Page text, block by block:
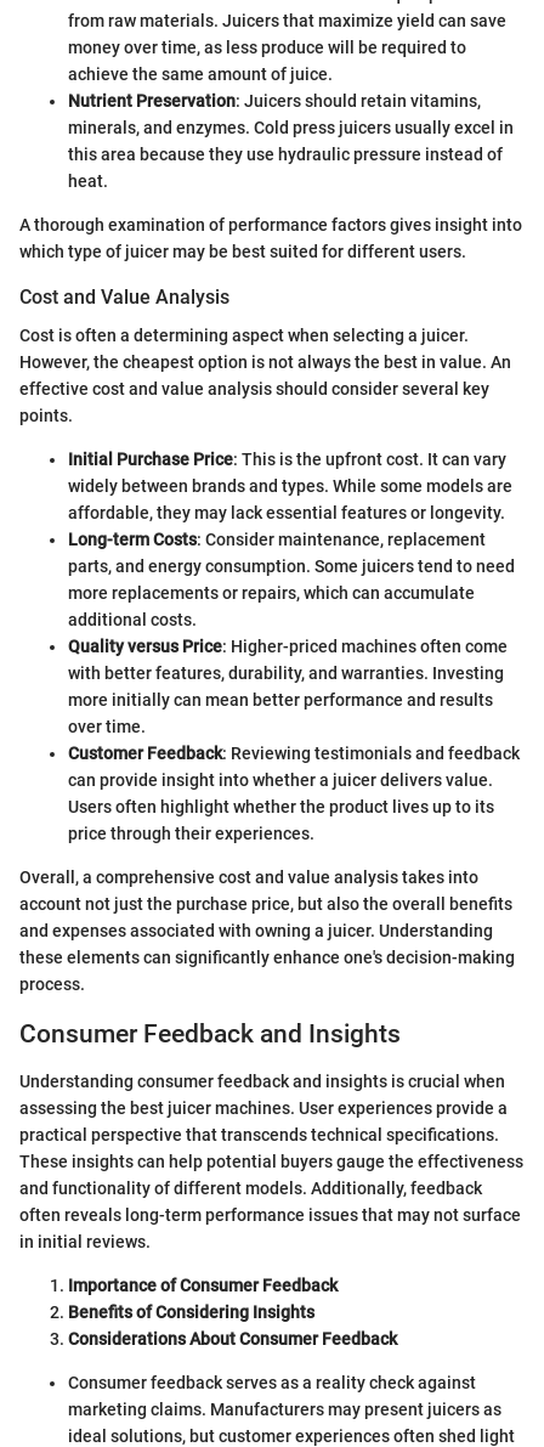
from raw materials. Juicers that maximize yield can save
money over time, as less produce will be required to
achieve the same amount of juice.
Nutrient Preservation: Juicers should retain vitamins,
minerals, and enzymes. Cold press juicers usually excel in
this area because they use hydraulic pressure instead of
heat.
A thorough examination of performance factors gives insight into
which type of juicer may be best suited for different users.
Cost and Value Analysis
Cost is often a determining aspect when selecting a juicer.
However, the cheapest option is not always the best in value. An
effective cost and value analysis should consider several key
points.
Initial Purchase Price: This is the upfront cost. It can vary
widely between brands and types. While some models are
affordable, they may lack essential features or longevity.
Long-term Costs: Consider maintenance, replacement
parts, and energy consumption. Some juicers tend to need
more replacements or repairs, which can accumulate
additional costs.
Quality versus Price: Higher-priced machines often come
with better features, durability, and warranties. Investing
more initially can mean better performance and results
over time.
Customer Feedback: Reviewing testimonials and feedback
can provide insight into whether a juicer delivers value.
Users often highlight whether the product lives up to its
price through their experiences.
Overall, a comprehensive cost and value analysis takes into
account not just the purchase price, but also the overall benefits
and expenses associated with owning a juicer. Understanding
these elements can significantly enhance one's decision-making
process.
Consumer Feedback and Insights
Understanding consumer feedback and insights is crucial when
assessing the best juicer machines. User experiences provide a
practical perspective that transcends technical specifications.
These insights can help potential buyers gauge the effectiveness
and functionality of different models. Additionally, feedback
often reveals long-term performance issues that may not surface
in initial reviews.
Importance of Consumer Feedback
Benefits of Considering Insights
Considerations About Consumer Feedback
Consumer feedback serves as a reality check against
marketing claims. Manufacturers may present juicers as
ideal solutions, but customer experiences often shed light